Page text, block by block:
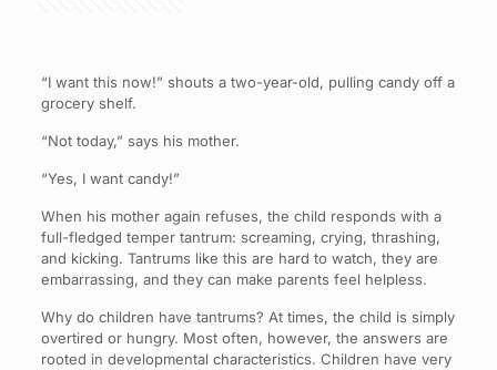
“I want this now!” shouts a two-year-old, pulling candy off a
grocery shelf.
“Not today,” says his mother.
“Yes, I want candy!”
When his mother again refuses, the child responds with a
full-fledged temper tantrum: screaming, crying, thrashing,
and kicking. Tantrums like this are hard to watch, they are
embarrassing, and they can make parents feel helpless.
Why do children have tantrums? At times, the child is simply
overtired or hungry. Most often, however, the answers are
rooted in developmental characteristics. Children have very